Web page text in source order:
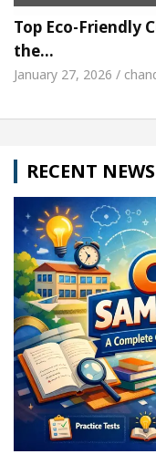
Top Eco-Friendly
the…
January 27, 2026 /
RECENT NEWS